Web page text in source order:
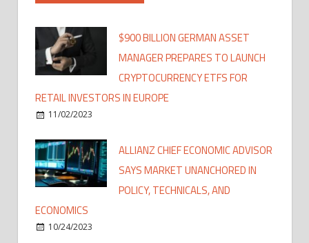
$900 BILLION GERMAN ASSET
MANAGER PREPARES TO LAUNCH
CRYPTOCURRENCY ETFS FOR
RETAIL INVESTORS IN EUROPE
11/02/2023
ALLIANZ CHIEF ECONOMIC ADVISOR
SAYS MARKET UNANCHORED IN
POLICY, TECHNICALS, AND
ECONOMICS
10/24/2023